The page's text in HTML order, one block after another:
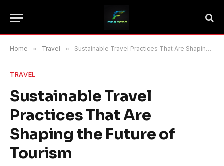
Home » Travel » Sustainable Travel Practices That Are Shaping the Future of Tourism
TRAVEL
Sustainable Travel
Practices That Are
Shaping the Future of
Tourism